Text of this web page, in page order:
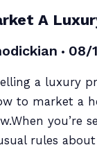
A
08/
a luxury
to market a
you’re
rules